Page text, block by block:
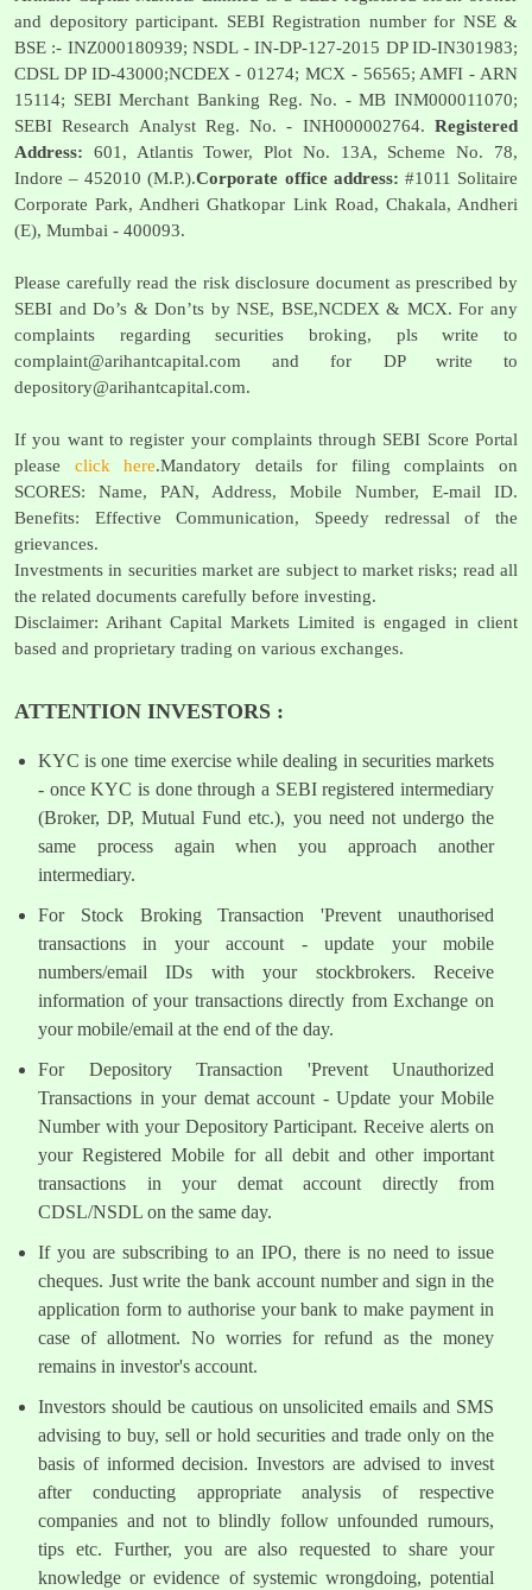
and depository participant. SEBI Registration number for NSE &
BSE :- INZ000180939; NSDL - IN-DP-127-2015 DP ID-IN301983;
CDSL DP ID-43000;NCDEX - 01274; MCX - 56565; AMFI - ARN
15114; SEBI Merchant Banking Reg. No. - MB INM000011070;
SEBI Research Analyst Reg. No. - INH000002764. Registered
Address: 601, Atlantis Tower, Plot No. 13A, Scheme No. 78,
Indore – 452010 (M.P.).Corporate office address: #1011 Solitaire
Corporate Park, Andheri Ghatkopar Link Road, Chakala, Andheri
(E), Mumbai - 400093.
Please carefully read the risk disclosure document as prescribed by
SEBI and Do’s & Don’ts by NSE, BSE,NCDEX & MCX. For any
complaints regarding securities broking, pls write to
complaint@arihantcapital.com and for DP write to
depository@arihantcapital.com.
If you want to register your complaints through SEBI Score Portal
please click here.Mandatory details for filing complaints on
SCORES: Name, PAN, Address, Mobile Number, E-mail ID.
Benefits: Effective Communication, Speedy redressal of the
grievances.
Investments in securities market are subject to market risks; read all
the related documents carefully before investing.
Disclaimer: Arihant Capital Markets Limited is engaged in client
based and proprietary trading on various exchanges.
ATTENTION INVESTORS :
KYC is one time exercise while dealing in securities markets
- once KYC is done through a SEBI registered intermediary
(Broker, DP, Mutual Fund etc.), you need not undergo the
same process again when you approach another
intermediary.
For Stock Broking Transaction 'Prevent unauthorised
transactions in your account - update your mobile
numbers/email IDs with your stockbrokers. Receive
information of your transactions directly from Exchange on
your mobile/email at the end of the day.
For Depository Transaction 'Prevent Unauthorized
Transactions in your demat account - Update your Mobile
Number with your Depository Participant. Receive alerts on
your Registered Mobile for all debit and other important
transactions in your demat account directly from
CDSL/NSDL on the same day.
If you are subscribing to an IPO, there is no need to issue
cheques. Just write the bank account number and sign in the
application form to authorise your bank to make payment in
case of allotment. No worries for refund as the money
remains in investor's account.
Investors should be cautious on unsolicited emails and SMS
advising to buy, sell or hold securities and trade only on the
basis of informed decision. Investors are advised to invest
after conducting appropriate analysis of respective
companies and not to blindly follow unfounded rumours,
tips etc. Further, you are also requested to share your
knowledge or evidence of systemic wrongdoing, potential